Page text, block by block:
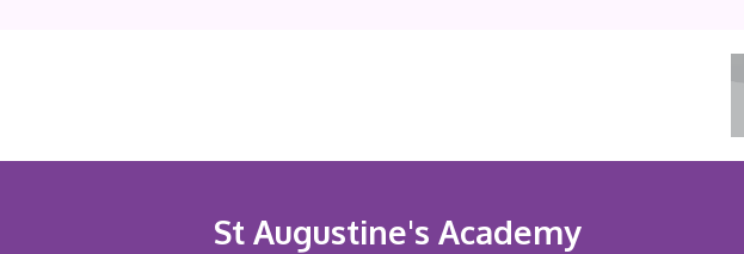
St Augustine's Academy